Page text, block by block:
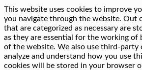
This website uses cookies to improve
you navigate through the website. Out
that are categorized as necessary are
as they are essential for the working of
of the website. We also use third-party
analyze and understand how you use
cookies will be stored in your browser